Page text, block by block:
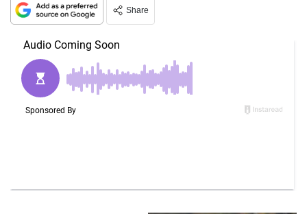
Share